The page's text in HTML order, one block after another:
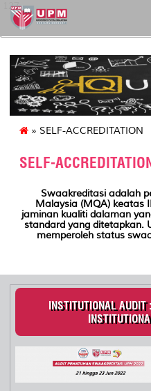
127
» SELF-ACCREDITATION
SELF-
Swaakreditasi adalah
Malaysia (MQA) keatas
jaminan kualiti dalaman
standard yang ditetapkan.
memperoleh status
INSTITUTIONAL AUDIT